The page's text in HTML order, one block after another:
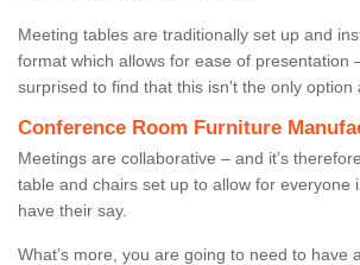
Meeting tables are traditionally set up and
format which allows for ease of presentation
surprised to find that this isn’t the only option
Conference Room Furniture
Meetings are collaborative – and it’s
table and chairs set up to allow for everyone
have their say.
What’s more, you are going to need to have